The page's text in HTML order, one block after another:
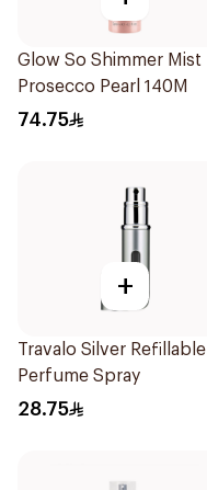
Glow So Shimmer Mist
Prosecco Pearl 140M
74.75
+
Travalo Silver Refillable
Perfume Spray
28.75